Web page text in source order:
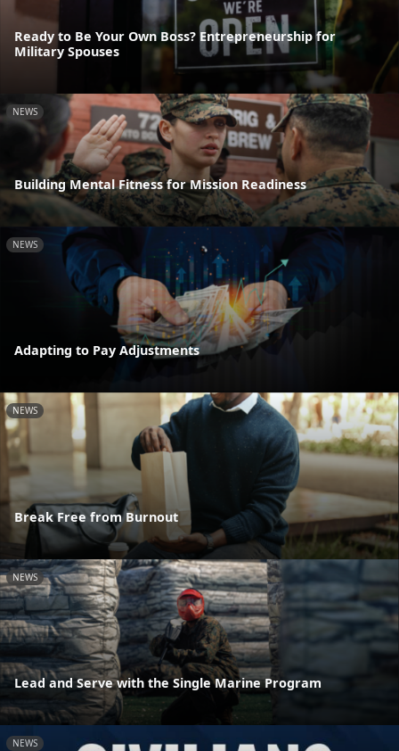
Ready to Be Your Own Boss? Entrepreneurship for
Military Spouses
NEWS
Building Mental Fitness for Mission Readiness
NEWS
Adapting to Pay Adjustments
NEWS
Break Free from Burnout
NEWS
Lead and Serve with the Single Marine Program
NEWS